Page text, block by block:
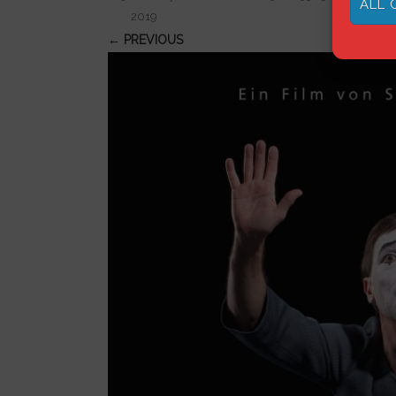
ALL
2019
← PREVIOUS